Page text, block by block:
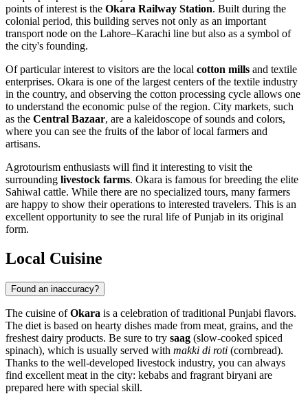
points of interest is the Okara Railway Station. Built during the
colonial period, this building serves not only as an important
transport node on the Lahore–Karachi line but also as a symbol of
the city's founding.
Of particular interest to visitors are the local cotton mills and textile
enterprises. Okara is one of the largest centers of the textile industry
in the country, and observing the cotton processing cycle allows one
to understand the economic pulse of the region. City markets, such
as the Central Bazaar, are a kaleidoscope of sounds and colors,
where you can see the fruits of the labor of local farmers and
artisans.
Agrotourism enthusiasts will find it interesting to visit the
surrounding livestock farms. Okara is famous for breeding the elite
Sahiwal cattle. While there are no specialized tours, many farmers
are happy to show their operations to interested travelers. This is an
excellent opportunity to see the rural life of Punjab in its original
form.
Local Cuisine
Found an inaccuracy?
The cuisine ofOkara is a celebration of traditional Punjabi flavors.
The diet is based on hearty dishes made from meat, grains, and the
freshest dairy products. Be sure to try saag (slow-cooked spiced
spinach), which is usually served with makki di roti (cornbread).
Thanks to the well-developed livestock industry, you can always
find excellent meat in the city: kebabs and fragrant biryani are
prepared here with special skill.